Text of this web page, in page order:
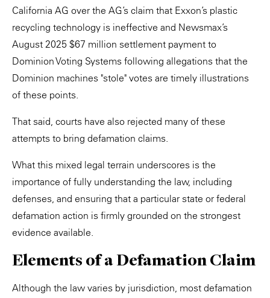
California AG over the AG’s claim that Exxon’s plastic
recycling technology is ineffective and Newsmax’s
August 2025 $67 million settlement payment to
Dominion Voting Systems following allegations that the
Dominion machines "stole" votes are timely illustrations
of these points.
That said, courts have also rejected many of these
attempts to bring defamation claims.
What this mixed legal terrain underscores is the
importance of fully understanding the law, including
defenses, and ensuring that a particular state or federal
defamation action is firmly grounded on the strongest
evidence available.
Elements of a Defamation Claim
Although the law varies by jurisdiction, most defamation